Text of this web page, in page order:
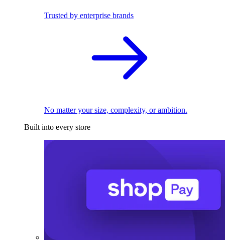
Trusted by enterprise brands
No matter your size, complexity, or ambition.
Built into every store